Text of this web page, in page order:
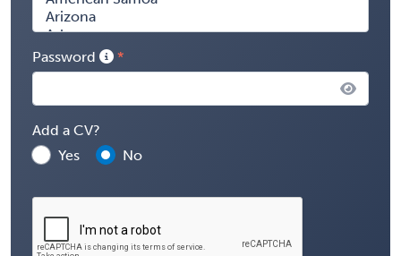
Password
Add a CV?
Yes
No